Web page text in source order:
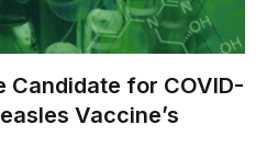
Candidate for COVID-
Vaccine’s